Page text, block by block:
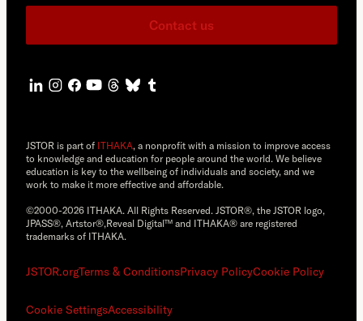
Contact us
JSTOR is part of ITHAKA, a nonprofit with a mission to improve access
to knowledge and education for people around the world. We believe
education is key to the wellbeing of individuals and society, and we
work to make it more effective and affordable.
©2000-2026 ITHAKA. All Rights Reserved. JSTOR®, the JSTOR logo,
JPASS®, Artstor®,Reveal Digital™ and ITHAKA® are registered
trademarks of ITHAKA.
JSTOR.orgTerms & ConditionsPrivacy PolicyCookie Policy
Cookie SettingsAccessibility